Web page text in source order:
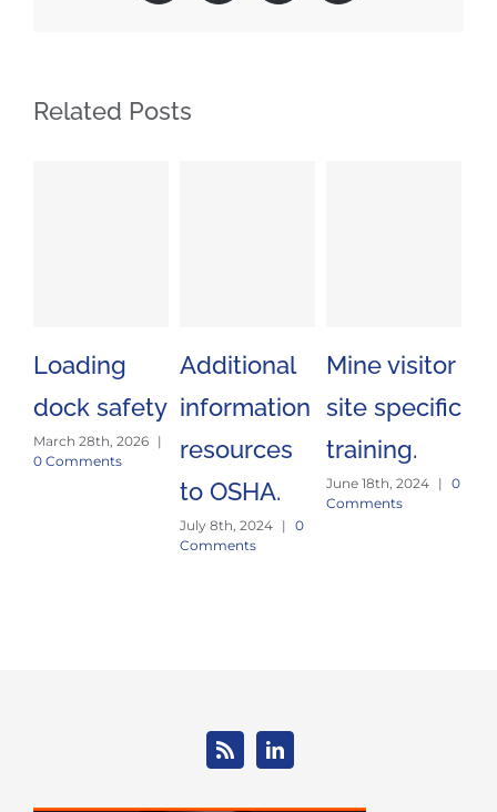
Related Posts
Loading
dock safety
March 28th, 2026 |
0 Comments
Additional
information
resources
to OSHA.
July 8th, 2024 | 0
Comments
Mine visitor
site specific
training.
June 18th, 2024 | 0
Comments